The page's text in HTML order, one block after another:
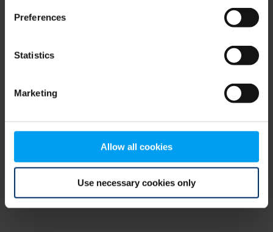
Preferences
Statistics
Marketing
Allow all cookies
Use necessary cookies only